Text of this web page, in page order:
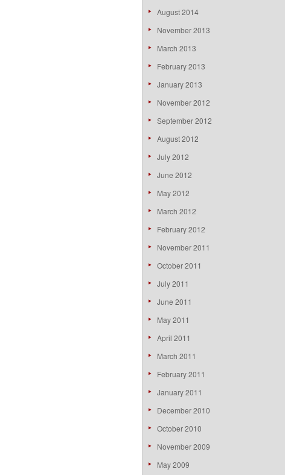
August 2014
November 2013
March 2013
February 2013
January 2013
November 2012
September 2012
August 2012
July 2012
June 2012
May 2012
March 2012
February 2012
November 2011
October 2011
July 2011
June 2011
May 2011
April 2011
March 2011
February 2011
January 2011
December 2010
October 2010
November 2009
May 2009